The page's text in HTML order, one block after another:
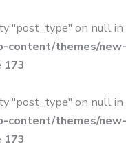
"post_type" on null in
content/themes/new-
173
"post_type" on null in
content/themes/new-
173